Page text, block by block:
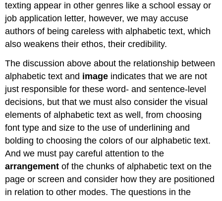
texting appear in other genres like a school essay or
job application letter, however, we may accuse
authors of being careless with alphabetic text, which
also weakens their ethos, their credibility.
The discussion above about the relationship between
alphabetic text and image indicates that we are not
just responsible for these word- and sentence-level
decisions, but that we must also consider the visual
elements of alphabetic text as well, from choosing
font type and size to the use of underlining and
bolding to choosing the colors of our alphabetic text.
And we must pay careful attention to the
arrangement of the chunks of alphabetic text on the
page or screen and consider how they are positioned
in relation to other modes. The questions in the